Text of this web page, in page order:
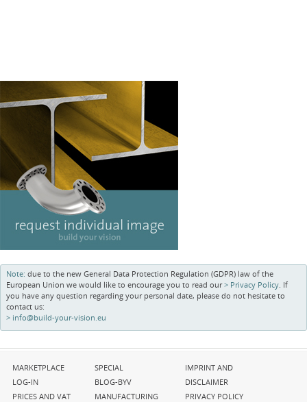
Note: due to the new General Data Protection Regulation (GDPR) law of the
European Union we would like to encourage you to read our
Privacy Policy. If
you have any question regarding your personal date, please do not hesitate to
contact us:
info@build-your-vision.eu
Skip
navigation
MARKETPLACE
LOG-IN
PRICES AND VAT
Skip
navigation
SPECIAL
BLOG-BYV
MANUFACTURING
Skip
navigation
IMPRINT AND
DISCLAIMER
PRIVACY POLICY